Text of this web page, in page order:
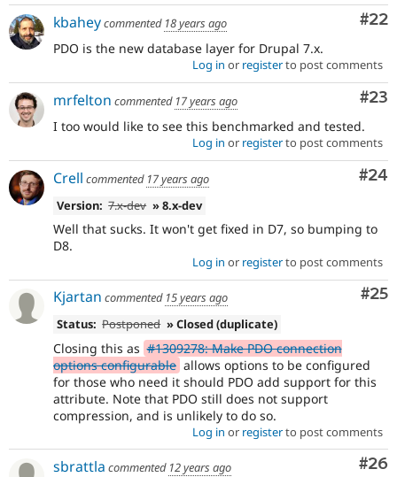
#22
kbaheycommented 18 years ago
PDO is the new database layer for Drupal 7.x.
Log in or registerto post comments
#23
mrfelton commented 17 years ago
I too would like to see this benchmarked and tested.
Log in or registerto post comments
#24
Crell commented 17 years ago
Version: 7.x-dev » 8.x-dev
Well that sucks. It won't get fixed in D7, so bumping to
D8.
Log in or registerto post comments
#25
Kjartan commented 15 years ago
Status: Postponed » Closed (duplicate)
Closing this as #1309278: Make PDO connection
options configurable allows options to be configured
for those who need it should PDO add support for this
attribute. Note that PDO still does not support
compression, and is unlikely to do so.
Log in or registerto post comments
#26
sbrattla commented 12 years ago